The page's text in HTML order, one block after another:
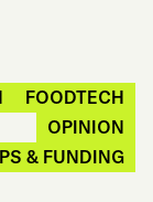
FOODTECH
OPINION
& FUNDING